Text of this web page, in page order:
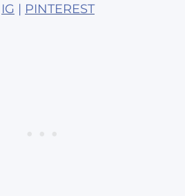
IG | PINTEREST